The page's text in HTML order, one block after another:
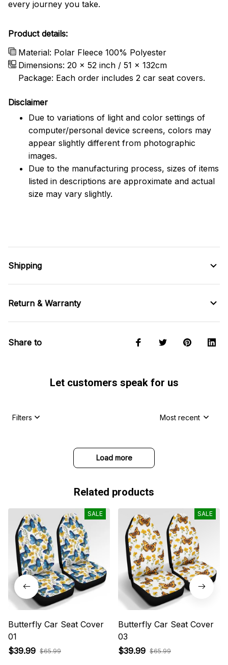
every journey you take.
Product details:
Material: Polar Fleece 100% Polyester
Dimensions: 20 x 52 inch / 51 x 132cm
Package: Each order includes 2 car seat covers.
Disclaimer
Due to variations of light and color settings of
computer/personal device screens, colors may
appear slightly different from photographic
images.
Due to the manufacturing process, sizes of items
listed in descriptions are approximate and actual
size may vary slightly.
Shipping
Return & Warranty
Share to
Let customers speak for us
Filters Most recent
Load more
Related products
SALE
Butterfly Car Seat Cover
01
$39.99 $65.99
SALE
Butterfly Car Seat Cover
03
$39.99 $65.99